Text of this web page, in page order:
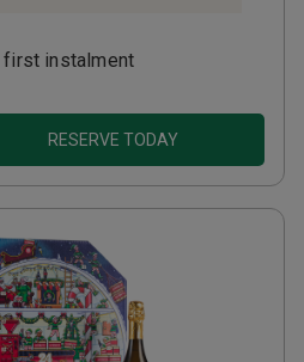
first instalment
RESERVE TODAY